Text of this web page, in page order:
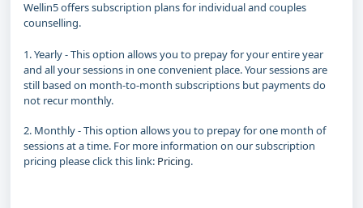
Wellin5 offers subscription plans for individual and couples
counselling.
1. Yearly - This option allows you to prepay for your entire year
and all your sessions in one convenient place. Your sessions are
still based on month-to-month subscriptions but payments do
not recur monthly.
2. Monthly - This option allows you to prepay for one month of
sessions at a time. For more information on our subscription
pricing please click this link: Pricing.